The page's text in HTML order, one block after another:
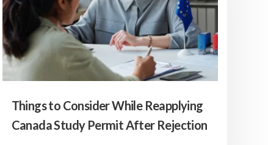
Things to Consider While Reapplying
Canada Study Permit After Rejection